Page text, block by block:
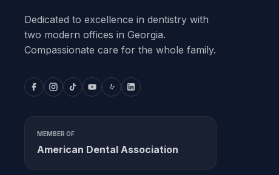
Dedicated to excellence in dentistry with
two modern offices in Georgia.
Compassionate care for the whole family.
MEMBER OF
American Dental Association